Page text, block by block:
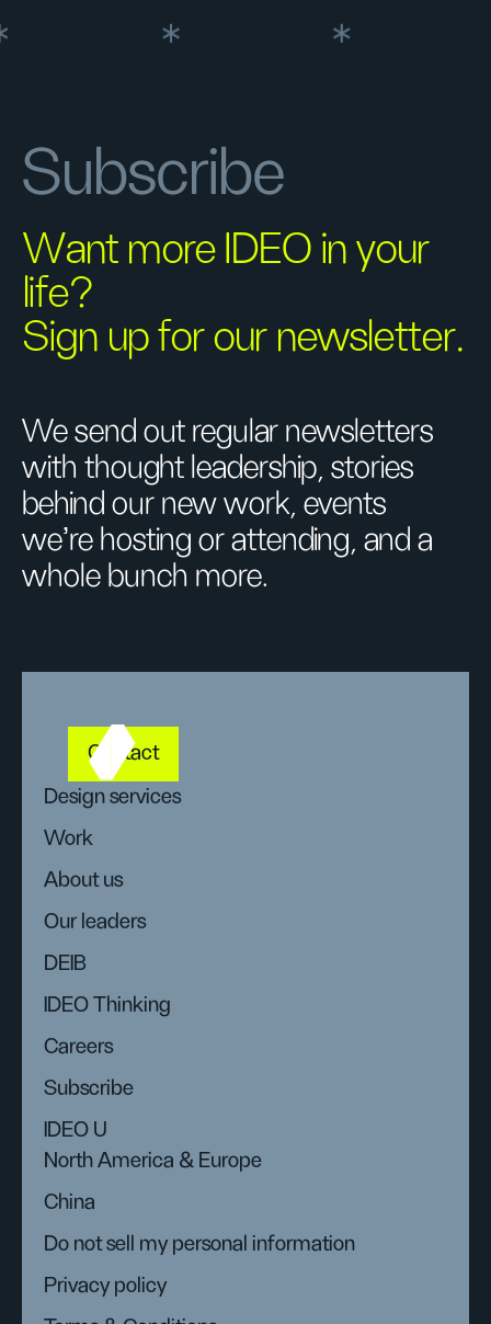
Subscribe
Want more IDEO in your
life?
Sign up for our newsletter.
We send out regular newsletters
with thought leadership, stories
behind our new work, events
we’re hosting or attending, and a
whole bunch more.
Contact
Design services
Work
About us
Our leaders
DEIB
IDEO Thinking
Careers
Subscribe
IDEO U
North America & Europe
China
Do not sell my personal information
Privacy policy